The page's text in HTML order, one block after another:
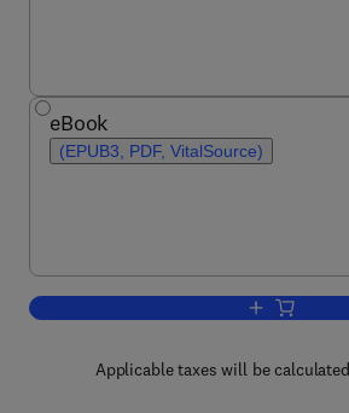
eBook
(EPUB3, PDF, VitalSource)
Add to
Applicable taxes will be